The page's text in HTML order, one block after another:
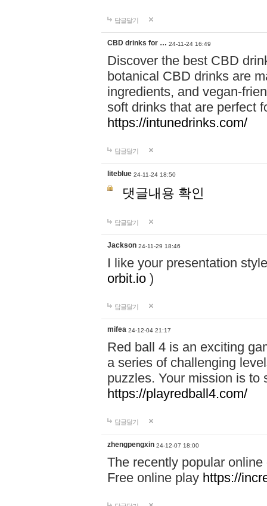
답글달기
CBD drinks for … 24-11-24 16:49
Discover the best CBD
botanical CBD drinks are
ingredients, and vegan-
soft drinks that are perfect
https://intunedrinks.com/
답글달기
liteblue 24-11-24 18:50
댓글내용 확인
답글달기
Jackson 24-11-29 18:46
I like your presentation
orbit.io )
답글달기
mifea 24-12-04 21:17
Red ball 4 is an exciting
a series of challenging
puzzles. Your mission is to
https://playredball4.com/
답글달기
zhengpengxin 24-12-07 18:00
The recently popular
Free online play https://